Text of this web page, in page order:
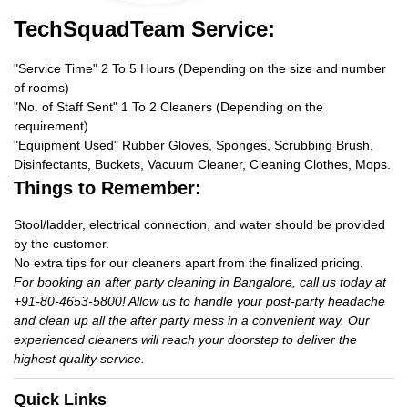
TechSquadTeam Service:
"Service Time" 2 To 5 Hours (Depending on the size and number
of rooms)
"No. of Staff Sent" 1 To 2 Cleaners (Depending on the
requirement)
"Equipment Used" Rubber Gloves, Sponges, Scrubbing Brush,
Disinfectants, Buckets, Vacuum Cleaner, Cleaning Clothes, Mops.
Things to Remember:
Stool/ladder, electrical connection, and water should be provided
by the customer.
No extra tips for our cleaners apart from the finalized pricing.
For booking an after party cleaning in Bangalore, call us today at
+91-80-4653-5800! Allow us to handle your post-party headache
and clean up all the after party mess in a convenient way. Our
experienced cleaners will reach your doorstep to deliver the
highest quality service.
Quick Links